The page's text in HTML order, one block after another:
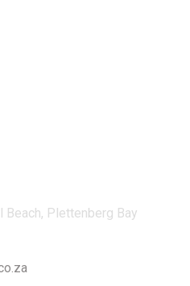
Beach, Plettenberg Bay